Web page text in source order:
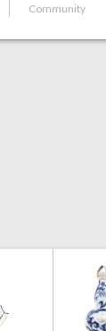
Community